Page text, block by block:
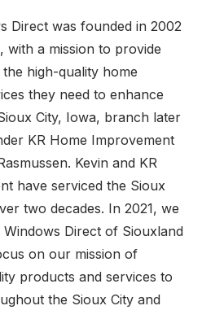
Direct was founded in 2002
with a mission to provide
high-quality home
they need to enhance
City, Iowa, branch later
KR Home Improvement
Kevin and KR
have serviced the Sioux
two decades. In 2021, we
Direct of Siouxland
on our mission of
products and services to
the Sioux City and